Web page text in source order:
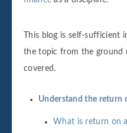
This blog is self-sufficient
the topic from the ground
covered.
Understand the return
What is return on